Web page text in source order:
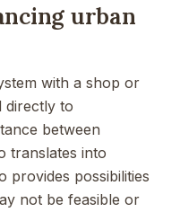
urban
with a shop or
directly to
between
translates into
provides possibilities
not be feasible or